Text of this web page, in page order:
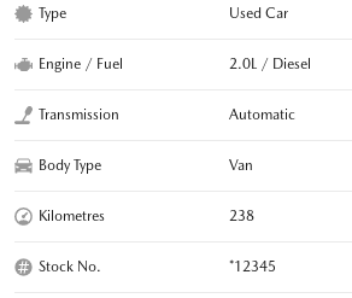
Type Used Car
Engine / Fuel 2.0L / Diesel
Transmission Automatic
Body Type Van
Kilometres 238
Stock No. *12345